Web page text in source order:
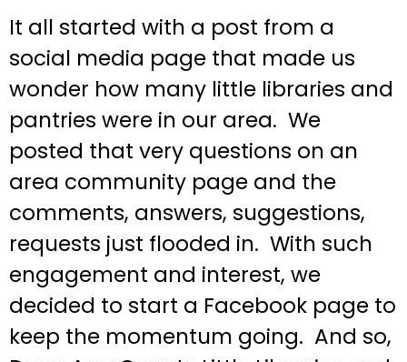
It all started with a post from a
social media page that made us
wonder how many little libraries and
pantries were in our area. We
posted that very questions on an
area community page and the
comments, answers, suggestions,
requests just flooded in. With such
engagement and interest, we
decided to start a Facebook page to
keep the momentum going. And so,